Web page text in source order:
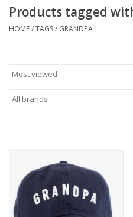
School Spirit
For Him
School Uniforms
Holiday
Home Goods
Products tagged
HOME/TAGS/ GRANDPA